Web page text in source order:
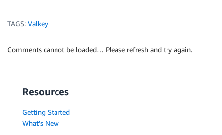
TAGS: Valkey
Comments cannot be loaded… Please refresh and try again.
Resources
Getting Started
What's New